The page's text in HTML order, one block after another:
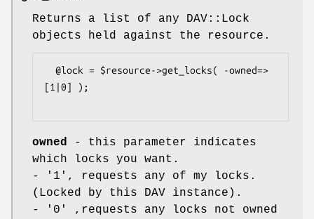
Returns a list of any DAV::Lock
objects held against the resource.
[1|0] );
owned - this parameter indicates
which locks you want.
- '1', requests any of my locks.
(Locked by this DAV instance).
- '0' ,requests any locks not owned